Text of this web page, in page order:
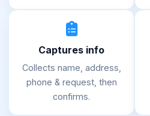
Captures info
Collects name, address,
phone & request, then
confirms.